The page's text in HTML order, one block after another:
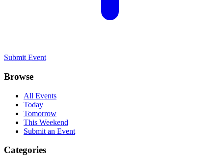
Submit Event
Browse
All Events
Today
Tomorrow
This Weekend
Submit an Event
Categories